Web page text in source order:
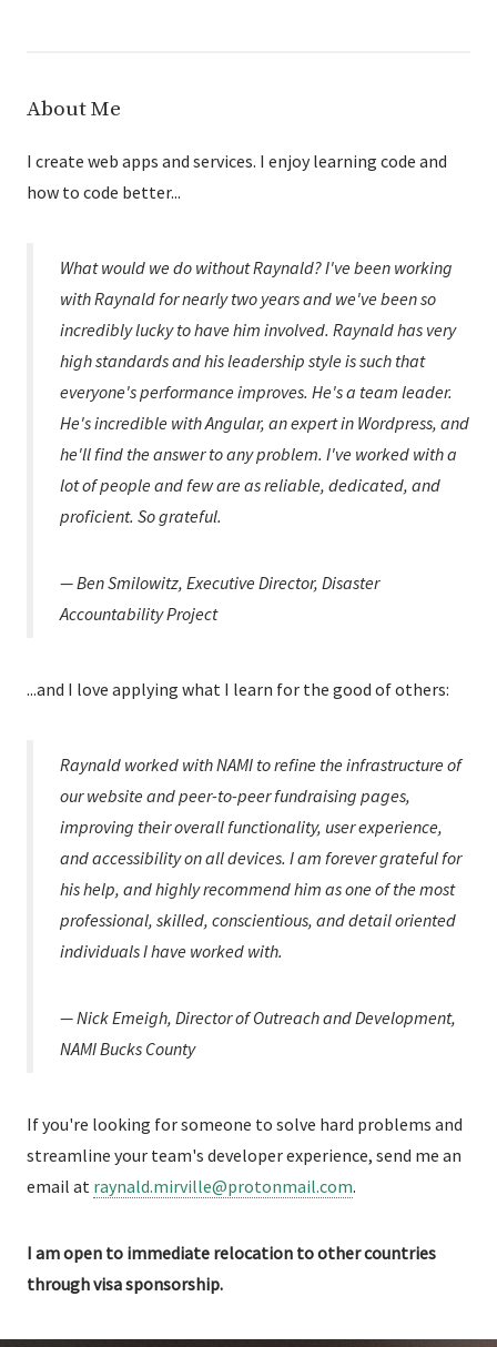
About Me
I create web apps and services. I enjoy learning code and
how to code better...
What would we do without Raynald? I've been working
with Raynald for nearly two years and we've been so
incredibly lucky to have him involved. Raynald has very
high standards and his leadership style is such that
everyone's performance improves. He's a team leader.
He's incredible with Angular, an expert in Wordpress, and
he'll find the answer to any problem. I've worked with a
lot of people and few are as reliable, dedicated, and
proficient. So grateful.
— Ben Smilowitz, Executive Director, Disaster
Accountability Project
...and I love applying what I learn for the good of others:
Raynald worked with NAMI to refine the infrastructure of
our website and peer-to-peer fundraising pages,
improving their overall functionality, user experience,
and accessibility on all devices. I am forever grateful for
his help, and highly recommend him as one of the most
professional, skilled, conscientious, and detail oriented
individuals I have worked with.
— Nick Emeigh, Director of Outreach and Development,
NAMI Bucks County
If you're looking for someone to solve hard problems and
streamline your team's developer experience, send me an
email at raynald.mirville@protonmail.com.
I am open to immediate relocation to other countries
through visa sponsorship.